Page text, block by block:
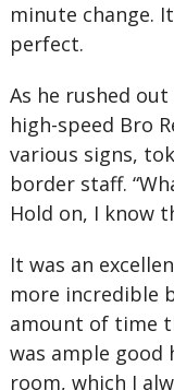
minute change.
perfect.
As he rushed
high-speed Bro
various signs,
border staff.
Hold on, I know
It was an
more incredible
amount of time
was ample
room, which I